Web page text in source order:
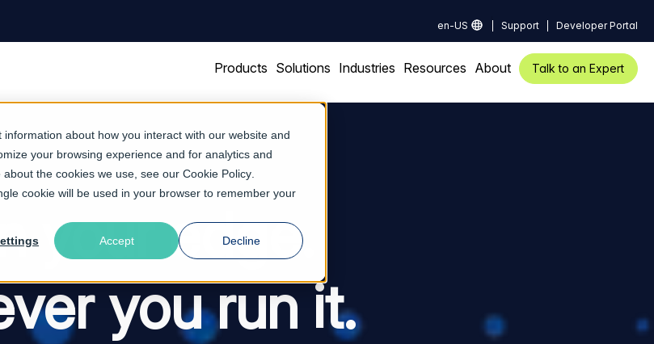
about how you interact with our website and
your browsing experience and for analytics and
the cookies we use, see our Cookie Policy
cookie will be used in your browser to remember your
Accept Decline
en-US Support Developer Portal
Products Solutions Industries Resources About Talk to an Expert
your edge.
you run it.